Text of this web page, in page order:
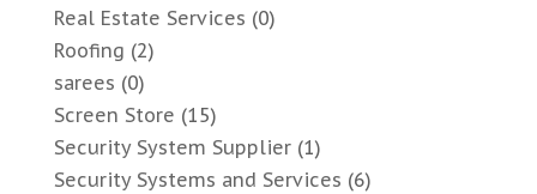
Real Estate Services (0)
Roofing (2)
sarees (0)
Screen Store (15)
Security System Supplier(1)
Security Systems and Services (6)